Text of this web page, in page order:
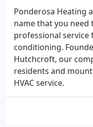
Ponderosa Heating
name that you need
professional
conditioning.
Hutchcroft, our
residents and
HVAC service.